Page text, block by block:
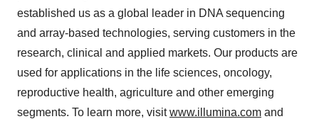
established us as a global leader in DNA sequencing
and array-based technologies, serving customers in the
research, clinical and applied markets. Our products are
used for applications in the life sciences, oncology,
reproductive health, agriculture and other emerging
segments. To learn more, visitwww.illumina.com and